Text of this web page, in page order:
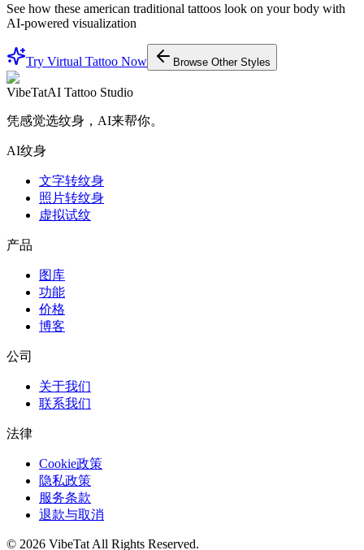
See how these american traditional tattoos look on your body with
AI-powered visualization
Try Virtual Tattoo Now Browse Other Styles
VibeTatAI Tattoo Studio
凭感觉选纹身，AI来帮你。
AI纹身
文字转纹身
照片转纹身
虚拟试纹
产品
图库
功能
价格
博客
公司
关于我们
联系我们
法律
Cookie政策
隐私政策
服务条款
退款与取消
© 2026 VibeTat All Rights Reserved.